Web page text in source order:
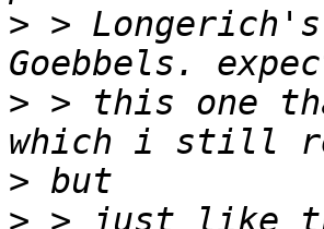
> >
> > this one
>
> > just like